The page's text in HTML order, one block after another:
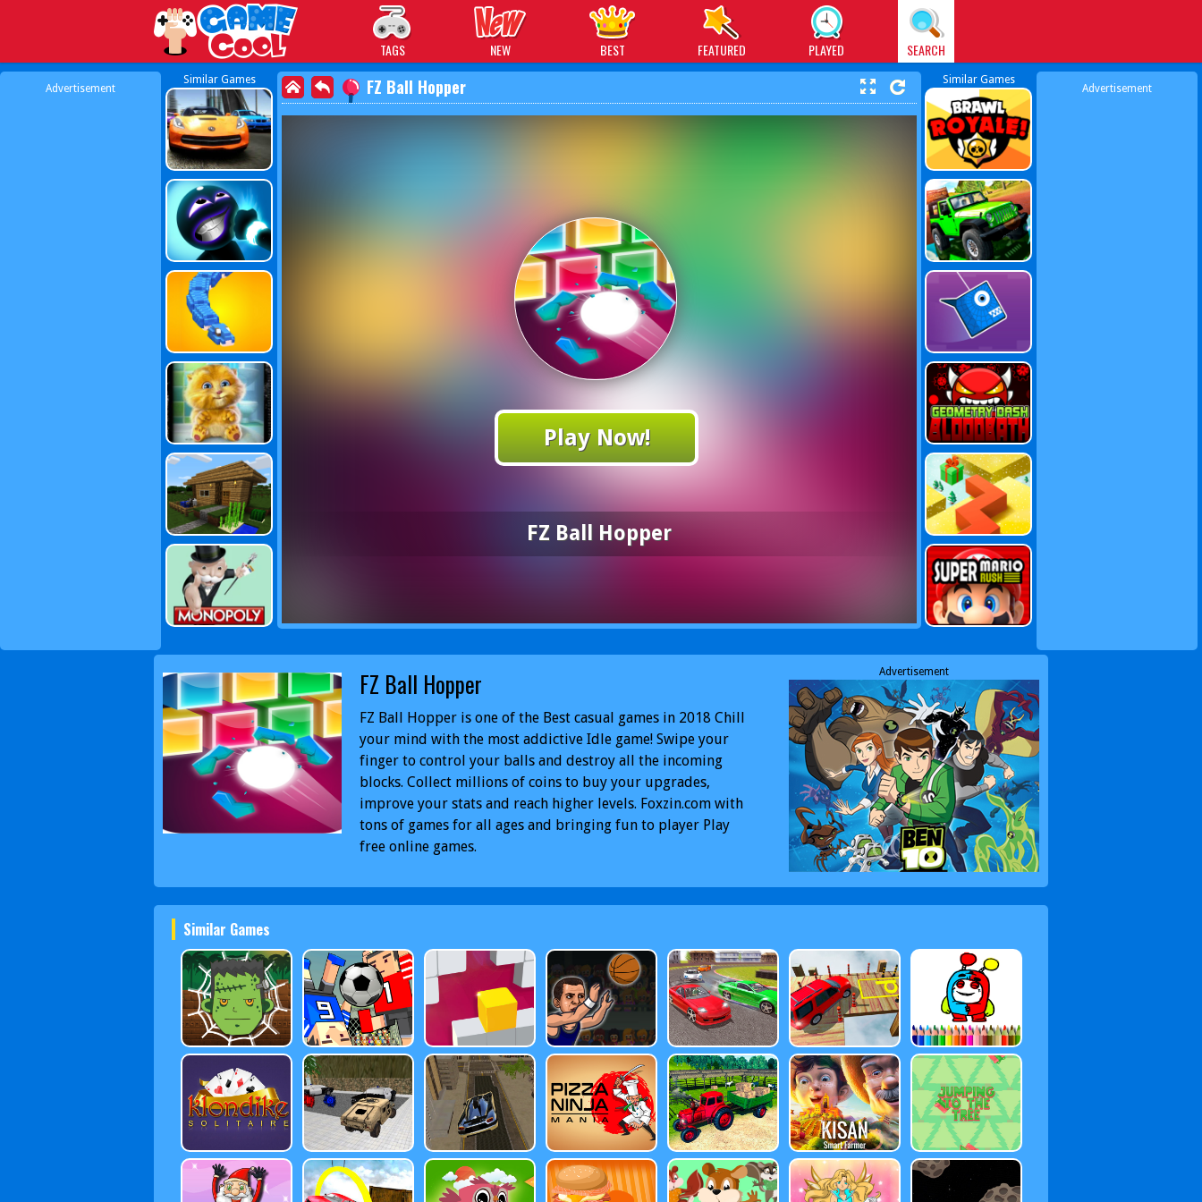
Play Best Free Online Games
TAGS NEW BEST FEATURED PLAYED SEARCH
Advertisement
Similar Games FZ Ball Hopper
Play Now!
FZ Ball Hopper
Similar Games
Advertisement
FZ Ball Hopper
FZ Ball Hopper is one of the Best casual games in 2018 Chill
your mind with the most addictive Idle game! Swipe your
finger to control your balls and destroy all the incoming
blocks. Collect millions of coins to buy your upgrades,
improve your stats and reach higher levels. Foxzin.com with
tons of games for all ages and bringing fun to player Play
free online games.
Advertisement
Similar Games